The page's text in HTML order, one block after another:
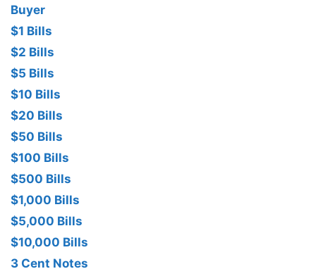
Buyer
$1 Bills
$2 Bills
$5 Bills
$10 Bills
$20 Bills
$50 Bills
$100 Bills
$500 Bills
$1,000 Bills
$5,000 Bills
$10,000 Bills
3 Cent Notes